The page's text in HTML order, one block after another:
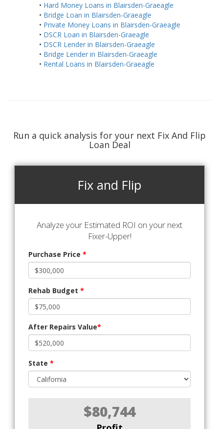
• Hard Money Loans in Blairsden-Graeagle
• Bridge Loan in Blairsden-Graeagle
• Private Money Loans in Blairsden-Graeagle
• DSCR Loan in Blairsden-Graeagle
• DSCR Lender in Blairsden-Graeagle
• Bridge Lender in Blairsden-Graeagle
• Rental Loans in Blairsden-Graeagle
Run a quick analysis for your next Fix And Flip
Loan Deal
Fix and Flip
Analyze your Estimated ROI on your next
Fixer-Upper!
Purchase Price *
Rehab Budget *
After Repairs Value*
State *
$80,744